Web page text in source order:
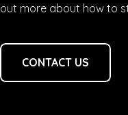
out more about how to
CONTACT US